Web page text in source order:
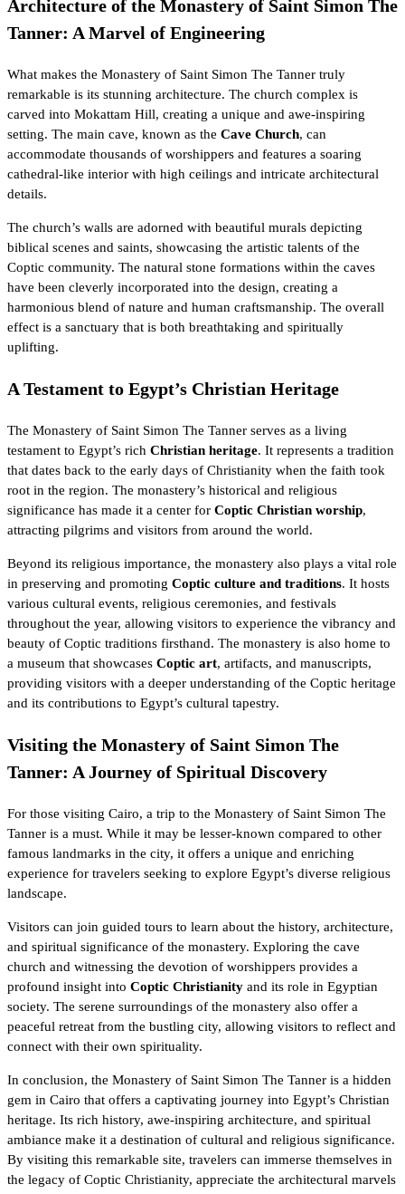
Architecture of the Monastery of Saint Simon The
Tanner: A Marvel of Engineering
What makes the Monastery of Saint Simon The Tanner truly
remarkable is its stunning architecture. The church complex is
carved into Mokattam Hill, creating a unique and awe-inspiring
setting. The main cave, known as the Cave Church, can
accommodate thousands of worshippers and features a soaring
cathedral-like interior with high ceilings and intricate architectural
details.
The church’s walls are adorned with beautiful murals depicting
biblical scenes and saints, showcasing the artistic talents of the
Coptic community. The natural stone formations within the caves
have been cleverly incorporated into the design, creating a
harmonious blend of nature and human craftsmanship. The overall
effect is a sanctuary that is both breathtaking and spiritually
uplifting.
A Testament to Egypt’s Christian Heritage
The Monastery of Saint Simon The Tanner serves as a living
testament to Egypt’s rich Christian heritage. It represents a tradition
that dates back to the early days of Christianity when the faith took
root in the region. The monastery’s historical and religious
significance has made it a center for Coptic Christian worship,
attracting pilgrims and visitors from around the world.
Beyond its religious importance, the monastery also plays a vital role
in preserving and promoting Coptic culture and traditions. It hosts
various cultural events, religious ceremonies, and festivals
throughout the year, allowing visitors to experience the vibrancy and
beauty of Coptic traditions firsthand. The monastery is also home to
a museum that showcases Coptic art, artifacts, and manuscripts,
providing visitors with a deeper understanding of the Coptic heritage
and its contributions to Egypt’s cultural tapestry.
Visiting the Monastery of Saint Simon The
Tanner: A Journey of Spiritual Discovery
For those visiting Cairo, a trip to the Monastery of Saint Simon The
Tanner is a must. While it may be lesser-known compared to other
famous landmarks in the city, it offers a unique and enriching
experience for travelers seeking to explore Egypt’s diverse religious
landscape.
Visitors can join guided tours to learn about the history, architecture,
and spiritual significance of the monastery. Exploring the cave
church and witnessing the devotion of worshippers provides a
profound insight into Coptic Christianity and its role in Egyptian
society. The serene surroundings of the monastery also offer a
peaceful retreat from the bustling city, allowing visitors to reflect and
connect with their own spirituality.
In conclusion, the Monastery of Saint Simon The Tanner is a hidden
gem in Cairo that offers a captivating journey into Egypt’s Christian
heritage. Its rich history, awe-inspiring architecture, and spiritual
ambiance make it a destination of cultural and religious significance.
By visiting this remarkable site, travelers can immerse themselves in
the legacy of Coptic Christianity, appreciate the architectural marvels